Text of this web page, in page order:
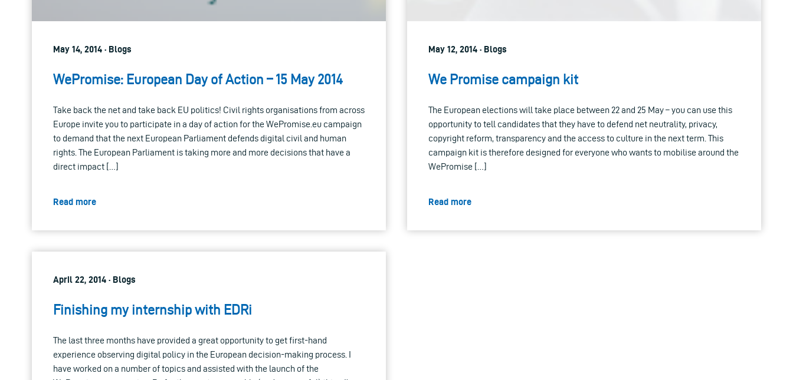
May 14, 2014 · Blogs
WePromise: European Day of Action – 15 May 2014
Take back the net and take back EU politics! Civil rights organisations from across
Europe invite you to participate in a day of action for the WePromise.eu campaign
to demand that the next European Parliament defends digital civil and human
rights. The European Parliament is taking more and more decisions that have a
direct impact […]
Read more
May 12, 2014 · Blogs
We Promise campaign kit
The European elections will take place between 22 and 25 May – you can use this
opportunity to tell candidates that they have to defend net neutrality, privacy,
copyright reform, transparency and the access to culture in the next term. This
campaign kit is therefore designed for everyone who wants to mobilise around the
WePromise […]
Read more
April 22, 2014 · Blogs
Finishing my internship with EDRi
The last three months have provided a great opportunity to get first-hand
experience observing digital policy in the European decision-making process. I
have worked on a number of topics and assisted with the launch of the